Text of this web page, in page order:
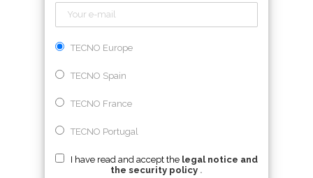
TECNO Europe
TECNO Spain
TECNO France
TECNO Portugal
I have read and accept the legal notice and
the security policy .